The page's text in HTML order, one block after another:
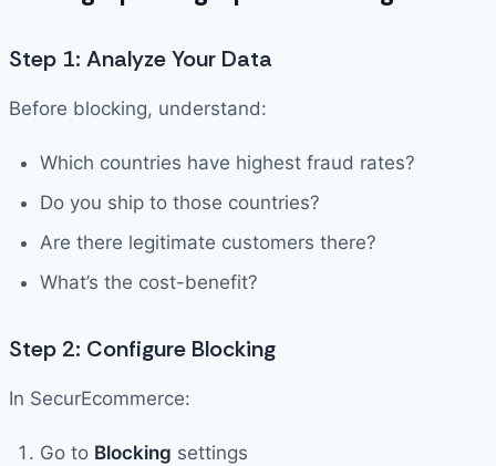
Step 1: Analyze Your Data
Before blocking, understand:
Which countries have highest fraud rates?
Do you ship to those countries?
Are there legitimate customers there?
What’s the cost-benefit?
Step 2: Configure Blocking
In SecurEcommerce:
Go to Blocking settings